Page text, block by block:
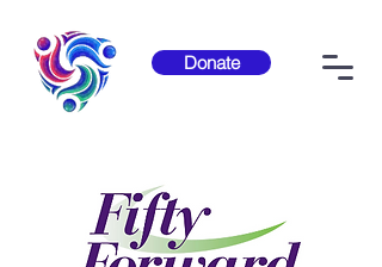
Donate